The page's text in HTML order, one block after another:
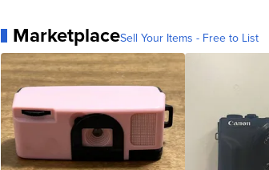
MarketplaceSell Your Items - Free to List